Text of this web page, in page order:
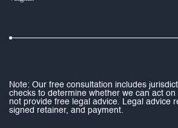
Note: Our free consultation includes
checks to determine whether we can act
not provide free legal advice. Legal advice
signed retainer, and payment.